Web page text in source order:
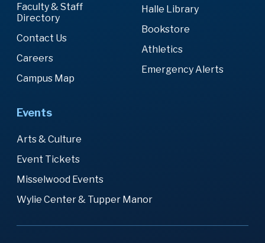
Faculty & Staff
Directory
Contact Us
Careers
Campus Map
Halle Library
Bookstore
Athletics
Emergency Alerts
Events
Arts & Culture
Event Tickets
Misselwood Events
Wylie Center & Tupper Manor